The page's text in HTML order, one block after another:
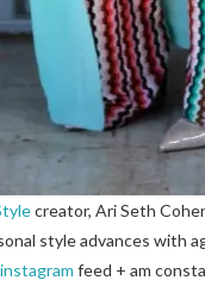
creator, Ari Seth
style advances with
instagram feed + am